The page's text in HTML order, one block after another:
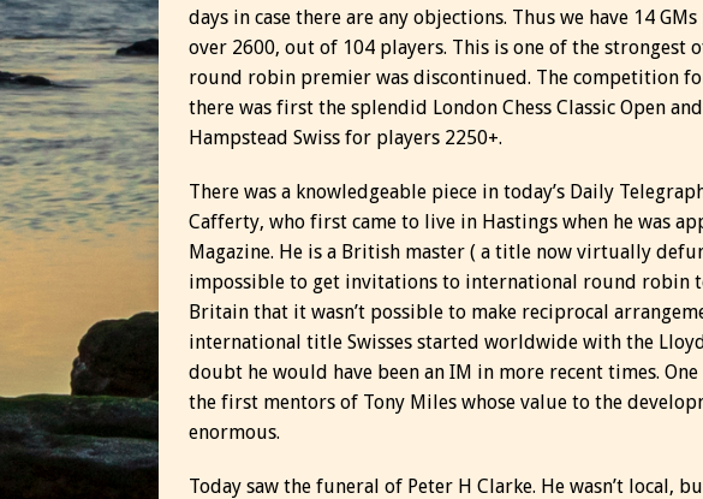
days in case there are any objections. Thus we have 14
over 2600, out of 104 players. This is one of the strongest
round robin premier was discontinued. The competition
there was first the splendid London Chess Classic Open
Hampstead Swiss for players 2250+.
There was a knowledgeable piece in today’s Daily
Cafferty, who first came to live in Hastings when he was
Magazine. He is a British master ( a title now virtually
impossible to get invitations to international round robin
Britain that it wasn’t possible to make reciprocal
international title Swisses started worldwide with the
doubt he would have been an IM in more recent times.
the first mentors of Tony Miles whose value to the
enormous.
Today saw the funeral of Peter H Clarke. He wasn’t local,